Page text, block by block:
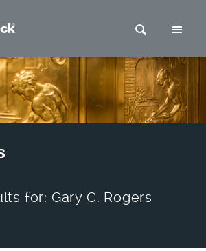
SEARCH
for: Gary C. Rogers